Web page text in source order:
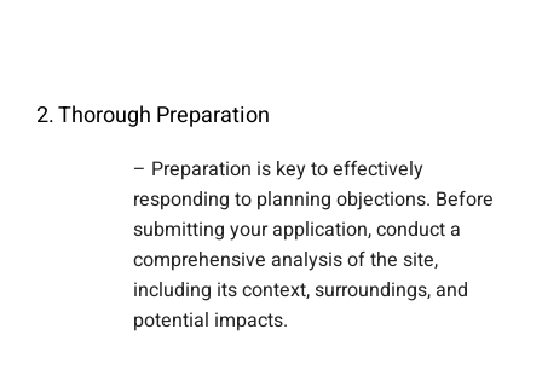
2. Thorough Preparation
– Preparation is key to effectively
responding to planning objections. Before
submitting your application, conduct a
comprehensive analysis of the site,
including its context, surroundings, and
potential impacts.